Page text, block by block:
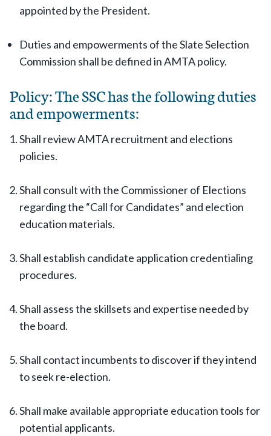
appointed by the President.
Duties and empowerments of the Slate Selection
Commission shall be defined in AMTA policy.
Policy: The SSC has the following duties
and empowerments:
Shall review AMTA recruitment and elections
policies.
Shall consult with the Commissioner of Elections
regarding the “Call for Candidates” and election
education materials.
Shall establish candidate application credentialing
procedures.
Shall assess the skillsets and expertise needed by
the board.
Shall contact incumbents to discover if they intend
to seek re-election.
Shall make available appropriate education tools for
potential applicants.